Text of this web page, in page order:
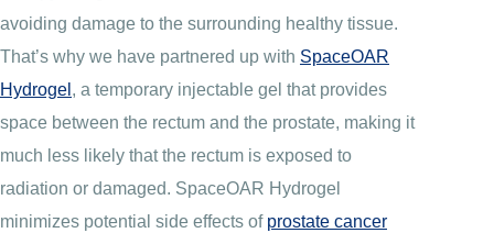
avoiding damage to the surrounding healthy tissue.
That’s why we have partnered up with SpaceOAR
Hydrogel , a temporary injectable gel that provides
space between the rectum and the prostate, making it
much less likely that the rectum is exposed to
radiation or damaged. SpaceOAR Hydrogel
minimizes potential side effects of prostate cancer